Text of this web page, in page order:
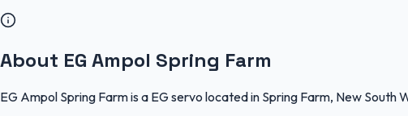
About EG Ampol Spring Farm
EG Ampol Spring Farm is a EG servo located in Spring Farm, New